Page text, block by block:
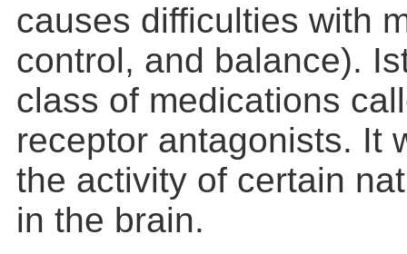
causes difficulties with
control, and balance).
class of medications
receptor antagonists. It
the activity of certain
in the brain.